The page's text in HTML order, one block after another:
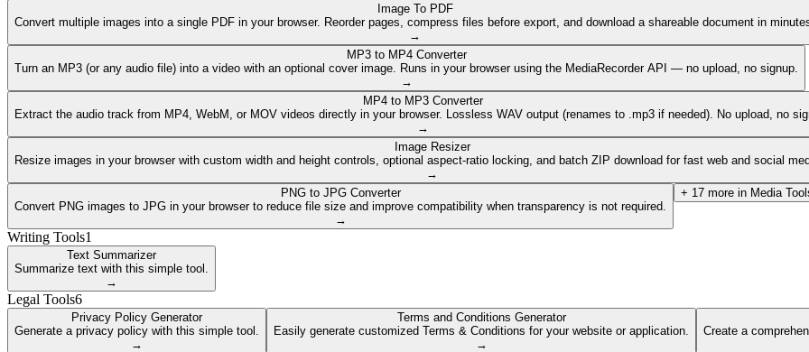
Image To PDF
Convert multiple images into a single PDF in your browser. Reorder pages, compress files before export, and download a shareable document in
→
MP3 to MP4 Converter
Turn an MP3 (or any audio file) into a video with an optional cover image. Runs in your browser using the MediaRecorder API — no upload, no signup.
→
MP4 to MP3 Converter
Extract the audio track from MP4, WebM, or MOV videos directly in your browser. Lossless WAV output (renames to .mp3 if needed). No upload, no
→
Image Resizer
Resize images in your browser with custom width and height controls, optional aspect-ratio locking, and batch ZIP download for fast web and social
→
PNG to JPG Converter
Convert PNG images to JPG in your browser to reduce file size and improve compatibility when transparency is not required.
→
+ 17 more in Media
Writing Tools1
Text Summarizer
Summarize text with this simple tool.
→
Legal Tools6
Privacy Policy Generator
Generate a privacy policy with this simple tool.
→
Terms and Conditions Generator
Easily generate customized Terms & Conditions for your website or application.
→
Create a